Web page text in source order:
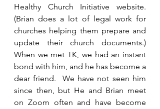
Healthy Church Initiative website.
(Brian does a lot of legal work for
churches helping them prepare and
update their church documents.)
When we met TK, we had an instant
bond with him, and he has become a
dear friend.  We have not seen him
since then, but He and Brian meet
on Zoom often and have become